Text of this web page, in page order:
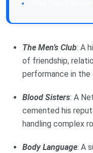
The Men’s Club: A
of friendship,
performance in the
Blood Sisters: A
cemented his
handling complex
Body Language: A